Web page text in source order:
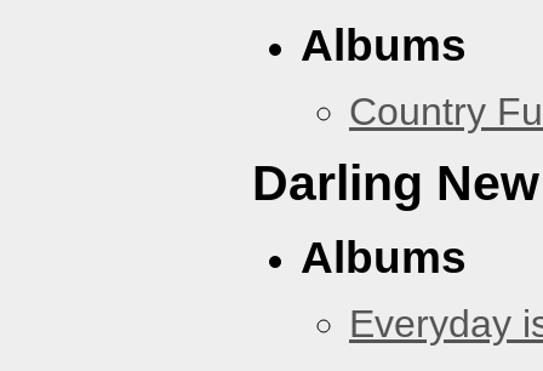
Albums
Country
Darling
Albums
Everyday